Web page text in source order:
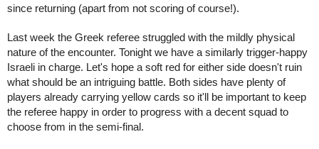
since returning (apart from not scoring of course!).
Last week the Greek referee struggled with the mildly physical
nature of the encounter. Tonight we have a similarly trigger-happy
Israeli in charge. Let's hope a soft red for either side doesn't ruin
what should be an intriguing battle. Both sides have plenty of
players already carrying yellow cards so it'll be important to keep
the referee happy in order to progress with a decent squad to
choose from in the semi-final.